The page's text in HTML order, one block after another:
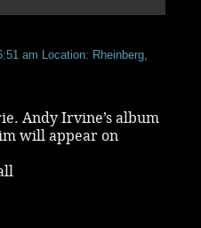
am Location: Rheinberg,
Andy Irvine’s album
will appear on